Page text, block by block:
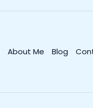
About Me Blog